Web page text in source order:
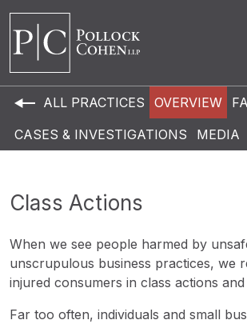
ALL PRACTICES OVERVIEW
CASES & INVESTIGATIONS
MEDIA
Class Actions
When we see people harmed by
unscrupulous business practices, we
injured consumers in class actions and
Far too often, individuals and small